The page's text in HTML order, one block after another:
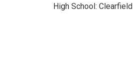
High School: Clearfield